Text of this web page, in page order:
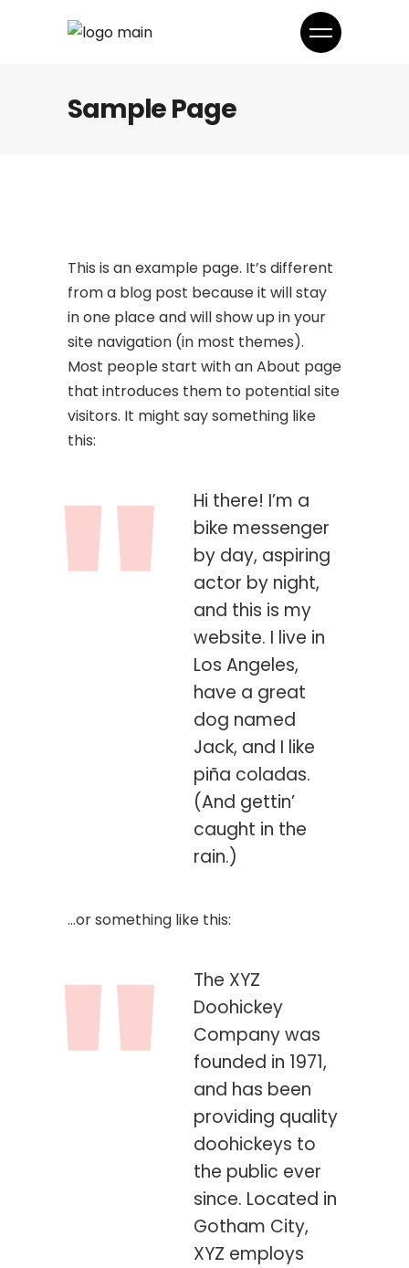
Sample Page
This is an example page. It’s different
from a blog post because it will stay
in one place and will show up in your
site navigation (in most themes).
Most people start with an About page
that introduces them to potential site
visitors. It might say something like
this:
Hi there! I’m a
bike messenger
by day, aspiring
actor by night,
and this is my
website. I live in
Los Angeles,
have a great
dog named
Jack, and I like
piña coladas.
(And gettin’
caught in the
rain.)
…or something like this:
The XYZ
Doohickey
Company was
founded in 1971,
and has been
providing quality
doohickeys to
the public ever
since. Located in
Gotham City,
XYZ employs